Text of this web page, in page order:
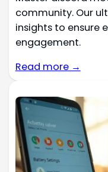
community. Our
insights to ensure
engagement.
Read more →